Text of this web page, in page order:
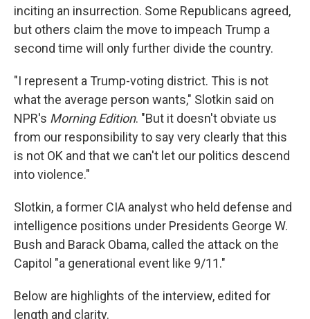
inciting an insurrection. Some Republicans agreed,
but others claim the move to impeach Trump a
second time will only further divide the country.
"I represent a Trump-voting district. This is not
what the average person wants," Slotkin said on
NPR's Morning Edition. "But it doesn't obviate us
from our responsibility to say very clearly that this
is not OK and that we can't let our politics descend
into violence."
Slotkin, a former CIA analyst who held defense and
intelligence positions under Presidents George W.
Bush and Barack Obama, called the attack on the
Capitol "a generational event like 9/11."
Below are highlights of the interview, edited for
length and clarity.